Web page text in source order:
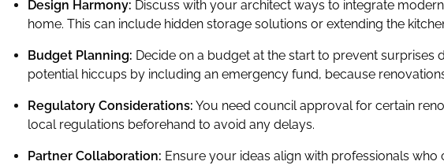
Design Harmony: Discuss with your architect ways to integrate
home. This can include hidden storage solutions or extending the
Budget Planning: Decide on a budget at the start to prevent surprises
potential hiccups by including an emergency fund, because
Regulatory Considerations: You need council approval for certain
local regulations beforehand to avoid any delays.
Partner Collaboration: Ensure your ideas align with professionals